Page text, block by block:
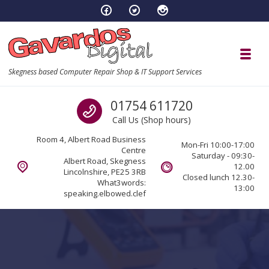
Skegness based Computer Repair Shop & IT Support Services
Call us
01754 611720
Call Us (Shop hours)
Room 4, Albert Road Business
Centre
Albert Road, Skegness
Lincolnshire, PE25 3RB
What3words:
speaking.elbowed.clef
Mon-Fri 10:00-17:00
Saturday - 09:30-
12.00
Closed lunch 12.30-
13:00